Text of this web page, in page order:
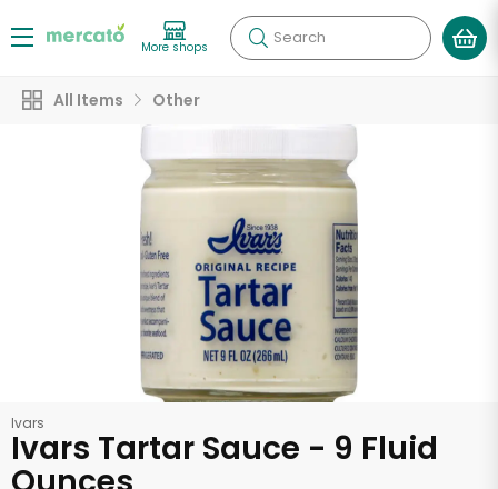
More shops Search
All Items Other
Ivars
Ivars Tartar Sauce - 9 Fluid